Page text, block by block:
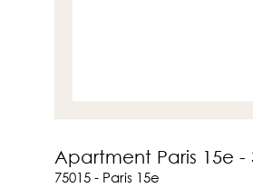
Apartment Paris 15e -
75015 - Paris 15e